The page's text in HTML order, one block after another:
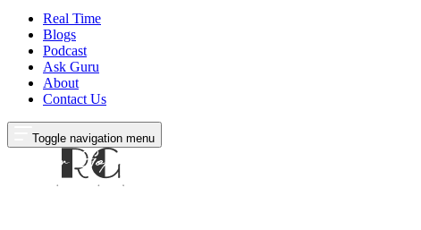
Real Time
Blogs
Podcast
Ask Guru
About
Contact Us
Toggle navigation menu